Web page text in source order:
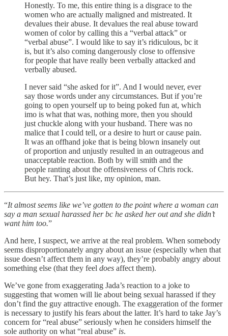
Honestly. To me, this entire thing is a disgrace to the
women who are actually maligned and mistreated. It
devalues their abuse. It devalues the real abuse toward
women of color by calling this a “verbal attack” or
“verbal abuse”. I would like to say it’s ridiculous, bc it
is, but it’s also coming dangerously close to offensive
for people that have really been verbally attacked and
verbally abused.
I never said “she asked for it”. And I would never, ever
say those words under any circumstances. But if you’re
going to open yourself up to being poked fun at, which
imo is what that was, nothing more, then you should
just chuckle along with your husband. There was no
malice that I could tell, or a desire to hurt or cause pain.
It was an offhand joke that is being blown insanely out
of proportion and unjustly resulted in an outrageous and
unacceptable reaction. Both by will smith and the
people ranting about the offensiveness of Chris rock.
But hey. That’s just like, my opinion, man.
“It almost seems like we’ve gotten to the point where a woman can
say a man sexual harassed her bc he asked her out and she didn’t
want him too.”
And here, I suspect, we arrive at the real problem. When somebody
seems disproportionately angry about an issue (especially when that
issue doesn’t affect them in any way), they’re probably angry about
something else (that they feel does affect them).
We’ve gone from exaggerating Jada’s reaction to a joke to
suggesting that women will lie about being sexual harassed if they
don’t find the guy attractive enough. The exaggeration of the former
is necessary to justify his fears about the latter. It’s hard to take Jay’s
concern for “real abuse” seriously when he considers himself the
sole authority on what “real abuse” is.